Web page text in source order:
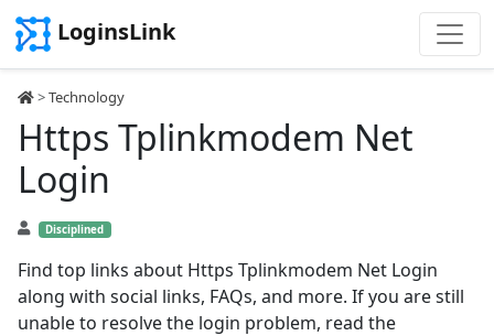
LoginsLink
>Technology
Https Tplinkmodem Net
Login
Disciplined
Find top links about Https Tplinkmodem Net Login
along with social links, FAQs, and more. If you are still
unable to resolve the login problem, read the